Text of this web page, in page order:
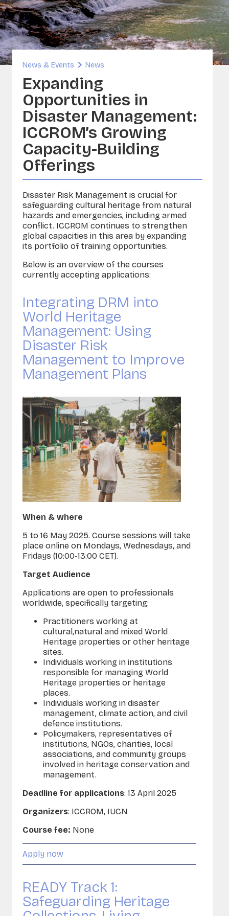
and Built Heritage
- Sounds and Image Collections
News & Events News
Expanding
Opportunities in
Disaster Management:
ICCROM’s Growing
Capacity-Building
Offerings
Disaster Risk Management is crucial for
safeguarding cultural heritage from natural
hazards and emergencies, including armed
conflict. ICCROM continues to strengthen
global capacities in this area by expanding
its portfolio of training opportunities.
Below is an overview of the courses
currently accepting applications:
Integrating DRM into
World Heritage
Management: Using
Disaster Risk
Management to Improve
Management Plans
When & where
5 to 16 May 2025. Course sessions will take
place online on Mondays, Wednesdays, and
Fridays (10:00-13:00 CET).
Target Audience
Applications are open to professionals
worldwide, specifically targeting:
Practitioners working at
cultural ,natural and mixed World
Heritage properties or other heritage
sites.
Individuals working in institutions
responsible for managing World
Heritage properties or heritage
places.
Individuals working in disaster
management, climate action, and civil
defence institutions.
Policymakers, representatives of
institutions, NGOs, charities, local
associations, and community groups
involved in heritage conservation and
management.
Deadline for applications: 13 April 2025
Organizers: ICCROM, IUCN
Course fee: None
Apply now
READY Track 1:
Safeguarding Heritage